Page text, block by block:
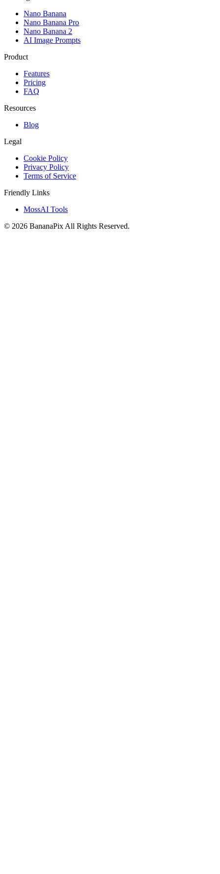
Nano Banana
Nano Banana Pro
Nano Banana 2
AI Image Prompts
Product
Features
Pricing
FAQ
Resources
Blog
Legal
Cookie Policy
Privacy Policy
Terms of Service
Friendly Links
MossAI Tools
© 2026 BananaPix All Rights Reserved.